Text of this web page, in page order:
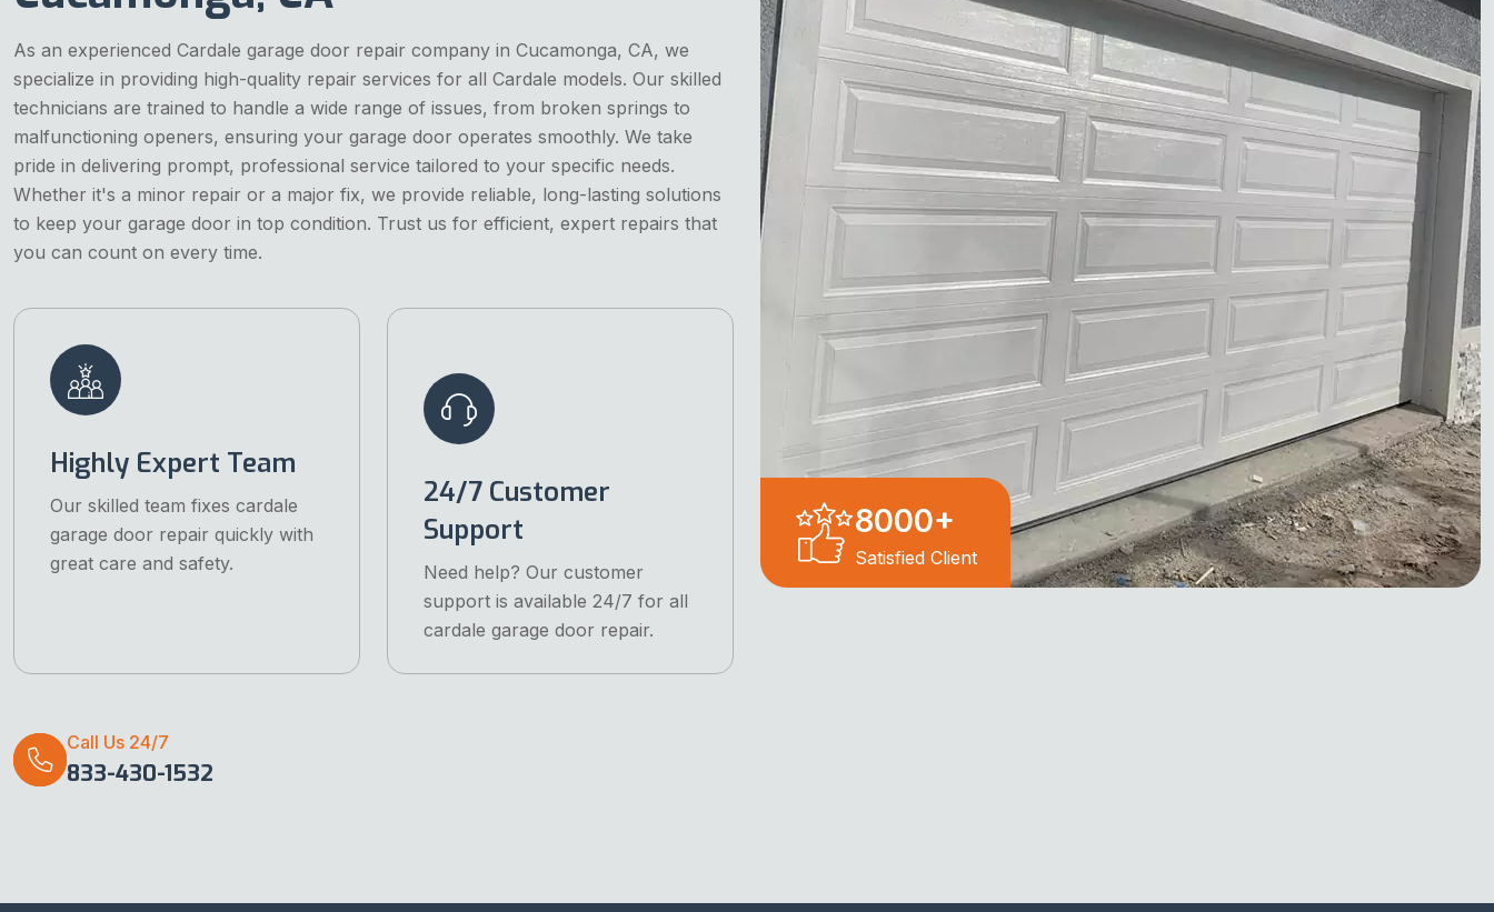
8000+
Satisfied Client
As an experienced Cardale garage door repair company in Cucamonga, CA, we
specialize in providing high-quality repair services for all Cardale models. Our skilled
technicians are trained to handle a wide range of issues, from broken springs to
malfunctioning openers, ensuring your garage door operates smoothly. We take
pride in delivering prompt, professional service tailored to your specific needs.
Whether it's a minor repair or a major fix, we provide reliable, long-lasting solutions
to keep your garage door in top condition. Trust us for efficient, expert repairs that
you can count on every time.
Highly Expert Team
Our skilled team fixes cardale
garage door repair quickly with
great care and safety.
24/7 Customer
Support
Need help? Our customer
support is available 24/7 for all
cardale garage door repair.
Call Us 24/7
833-430-1532